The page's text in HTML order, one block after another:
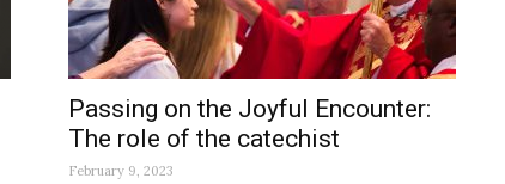
Passing on the Joyful Encounter:
The role of the catechist
February 9, 2023